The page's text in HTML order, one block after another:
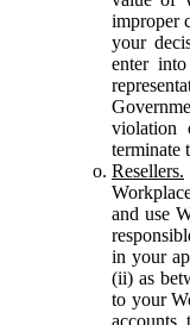
improper
your
enter
violation
terminate
Resellers.
and use
in your
(ii) as
to your
accounts